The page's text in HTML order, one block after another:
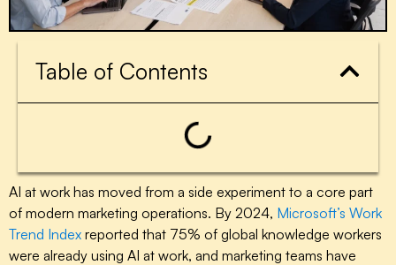
Table of Contents
AI at work has moved from a side experiment to a core part
of modern marketing operations. By 2024, Microsoft’s Work
Trend Index reported that 75% of global knowledge workers
were already using AI at work, and marketing teams have